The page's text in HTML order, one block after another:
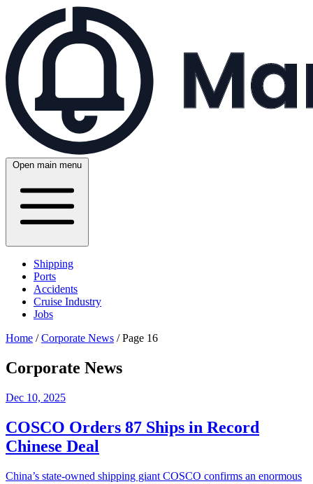
Open main menu
Shipping
Ports
Accidents
Cruise Industry
Jobs
Home / Corporate News / Page 16
Corporate News
Dec 10, 2025
COSCO Orders 87 Ships in Record
Chinese Deal
China’s state-owned shipping giant COSCO confirms an enormous